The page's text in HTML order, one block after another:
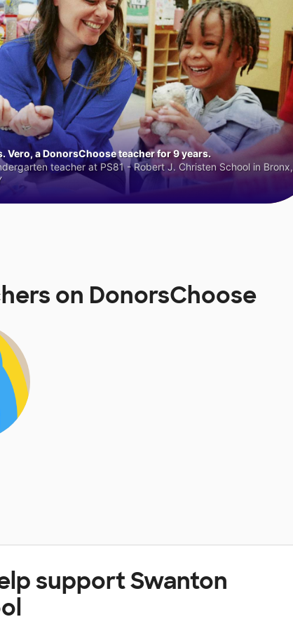
Vero, a DonorsChoose teacher for 9 years.
teacher at PS81 - Robert J. Christen School in Bronx,
on DonorsChoose
support Swanton